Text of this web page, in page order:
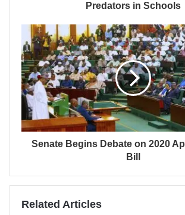
Predators in Schools
Senate Begins Debate on 2020
Bill
Related Articles